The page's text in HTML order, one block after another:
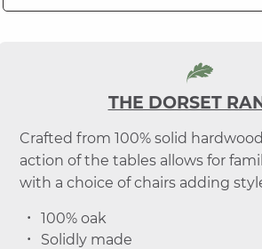
THE DORSET
Crafted from 100% solid
action of the tables allows for
with a choice of chairs adding
100% oak
Solidly made